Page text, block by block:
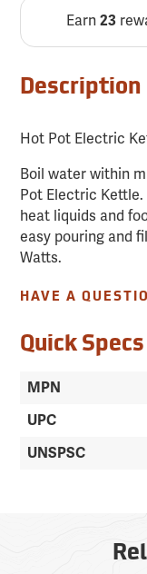
Earn23
Description
Hot Pot Electric
Boil water within
Pot Electric
heat liquids and
easy pouring and
Watts.
HAVE A
Quick Specs
MPN
UPC
UNSPSC